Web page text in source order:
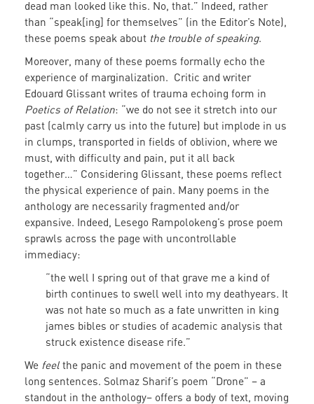
dead man looked like this. No, that.” Indeed, rather
than “speak[ing] for themselves” (in the Editor’s Note),
these poems speak about the trouble of speaking.
Moreover, many of these poems formally echo the
experience of marginalization. Critic and writer
Edouard Glissant writes of trauma echoing form in
Poetics of Relation: “we do not see it stretch into our
past (calmly carry us into the future) but implode in us
in clumps, transported in fields of oblivion, where we
must, with difficulty and pain, put it all back
together…” Considering Glissant, these poems reflect
the physical experience of pain. Many poems in the
anthology are necessarily fragmented and/or
expansive. Indeed, Lesego Rampolokeng’s prose poem
sprawls across the page with uncontrollable
immediacy:
“the well I spring out of that grave me a kind of
birth continues to swell well into my deathyears. It
was not hate so much as a fate unwritten in king
james bibles or studies of academic analysis that
struck existence disease rife.”
We feel the panic and movement of the poem in these
long sentences. Solmaz Sharif’s poem “Drone” – a
standout in the anthology– offers a body of text, moving